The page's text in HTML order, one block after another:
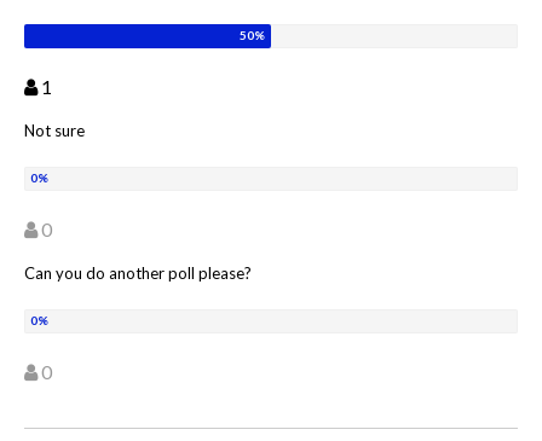
1
Not sure
0
Can you do another poll please?
0